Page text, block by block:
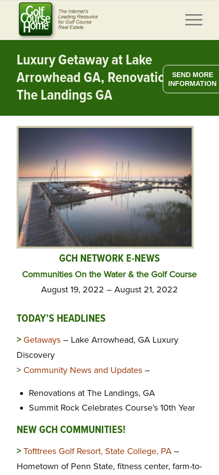
Luxury Getaway at Lake
Arrowhead GA, Renovations at
The Landings GA
GCH NETWORK E-NEWS
Communities On the Water & the Golf Course
August 19, 2022 – August 21, 2022
TODAY’S HEADLINES
> Getaways – Lake Arrowhead, GA Luxury
Discovery
> Community News and Updates–
Renovations at The Landings, GA
Summit Rock Celebrates Course’s 10th Year
NEW GCH COMMUNITIES!
> Tofttrees Golf Resort, State College, PA–
Hometown of Penn State, fitness center, farm-to-
SEND MORE
INFORMATION